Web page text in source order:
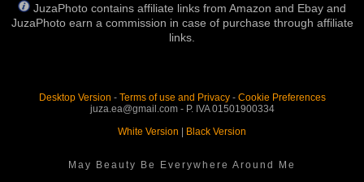
JuzaPhoto contains affiliate links from Amazon and Ebay and
JuzaPhoto earn a commission in case of purchase through affiliate
links.
Desktop Version - Terms of use and Privacy- Cookie Preferences
juza.ea@gmail.com - P. IVA 01501900334
White Version | Black Version
May Beauty Be Everywhere Around Me